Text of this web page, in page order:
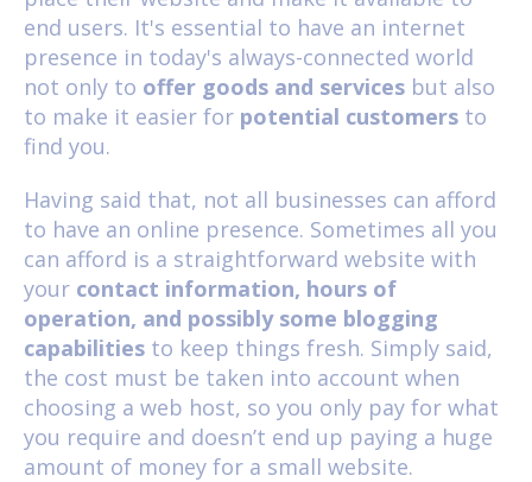
end users. It's essential to have an internet
presence in today's always-connected world
not only to offer goods and services but also
to make it easier for potential customers to
find you.
Having said that, not all businesses can afford
to have an online presence. Sometimes all you
can afford is a straightforward website with
your contact information, hours of
operation, and possibly some blogging
capabilities to keep things fresh. Simply said,
the cost must be taken into account when
choosing a web host, so you only pay for what
you require and doesn’t end up paying a huge
amount of money for a small website.